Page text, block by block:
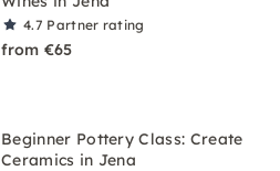
4.7 Partner rating
from €65
Beginner Pottery Class: Create
Ceramics in Jena